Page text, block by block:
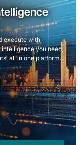
execute with
you need,
all in one platform.